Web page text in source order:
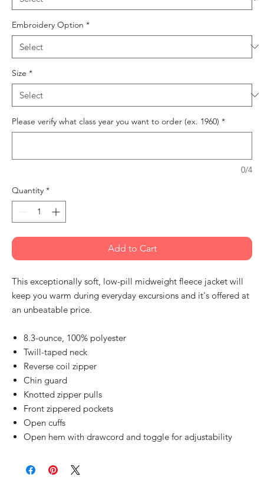
Embroidery Option *
Size *
Please verify what class year you want to order (ex. 1960) *
0/4
Quantity *
Add to Cart
This exceptionally soft, low-pill midweight fleece jacket will
keep you warm during everyday excursions and it's offered at
an unbeatable price.
8.3-ounce, 100% polyester
Twill-taped neck
Reverse coil zipper
Chin guard
Knotted zipper pulls
Front zippered pockets
Open cuffs
Open hem with drawcord and toggle for adjustability